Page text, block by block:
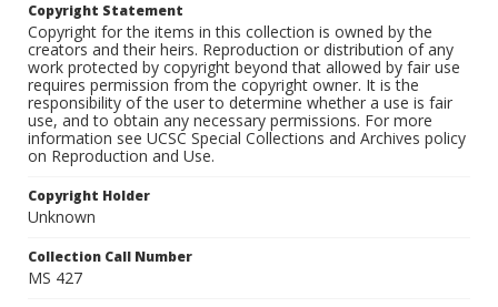
Copyright Statement
Copyright for the items in this collection is owned by the
creators and their heirs. Reproduction or distribution of any
work protected by copyright beyond that allowed by fair use
requires permission from the copyright owner. It is the
responsibility of the user to determine whether a use is fair
use, and to obtain any necessary permissions. For more
information see UCSC Special Collections and Archives policy
on Reproduction and Use.
Copyright Holder
Unknown
Collection Call Number
MS 427